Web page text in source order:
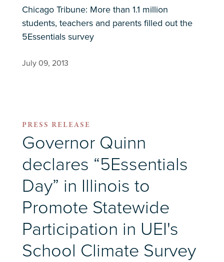
Chicago Tribune: More than 1.1 million
students, teachers and parents filled out the
5Essentials survey
July 09, 2013
PRESS RELEASE
Governor Quinn
declares “5Essentials
Day” in Illinois to
Promote Statewide
Participation in UEI's
School Climate Survey